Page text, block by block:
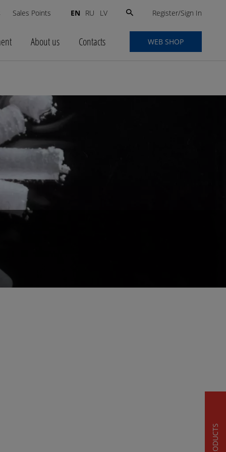
Sales Points EN RU LV
Search
Register/Sign In
About us Contacts WEB SHOP
PRODUCTS